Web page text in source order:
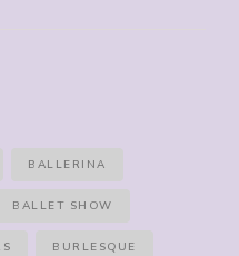
BALLERINA
BALLET SHOW
BURLESQUE